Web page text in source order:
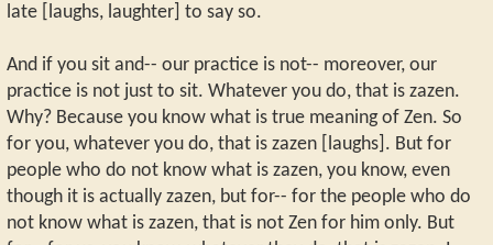
late [laughs, laughter] to say so.
And if you sit and-- our practice is not-- moreover, our
practice is not just to sit. Whatever you do, that is zazen.
Why? Because you know what is true meaning of Zen. So
for you, whatever you do, that is zazen [laughs]. But for
people who do not know what is zazen, you know, even
though it is actually zazen, but for-- for the people who do
not know what is zazen, that is not Zen for him only. But